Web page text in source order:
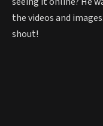
the videos and
shout!